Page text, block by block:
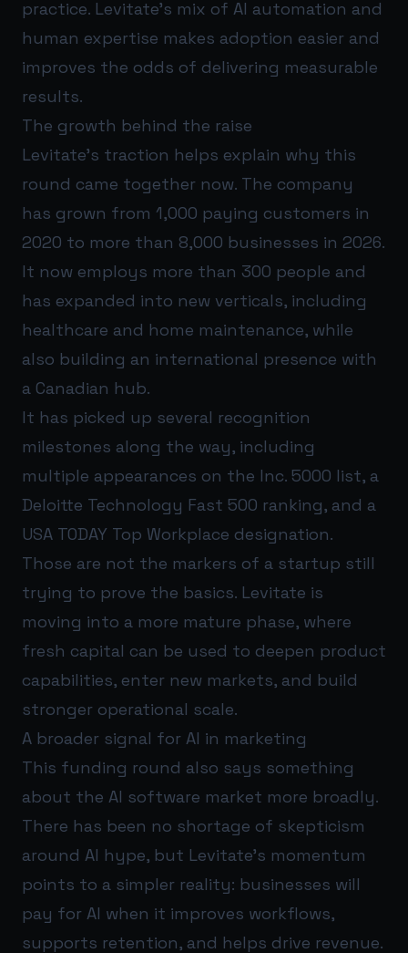
practice. Levitate’s mix of AI automation and
human expertise makes adoption easier and
improves the odds of delivering measurable
results.
The growth behind the raise
Levitate’s traction helps explain why this
round came together now. The company
has grown from 1,000 paying customers in
2020 to more than 8,000 businesses in 2026.
It now employs more than 300 people and
has expanded into new verticals, including
healthcare and home maintenance, while
also building an international presence with
a Canadian hub.
It has picked up several recognition
milestones along the way, including
multiple appearances on the Inc. 5000 list, a
Deloitte Technology Fast 500 ranking, and a
USA TODAY Top Workplace designation.
Those are not the markers of a startup still
trying to prove the basics. Levitate is
moving into a more mature phase, where
fresh capital can be used to deepen product
capabilities, enter new markets, and build
stronger operational scale.
A broader signal for AI in marketing
This funding round also says something
about the AI software market more broadly.
There has been no shortage of skepticism
around AI hype, but Levitate’s momentum
points to a simpler reality: businesses will
pay for AI when it improves workflows,
supports retention, and helps drive revenue.